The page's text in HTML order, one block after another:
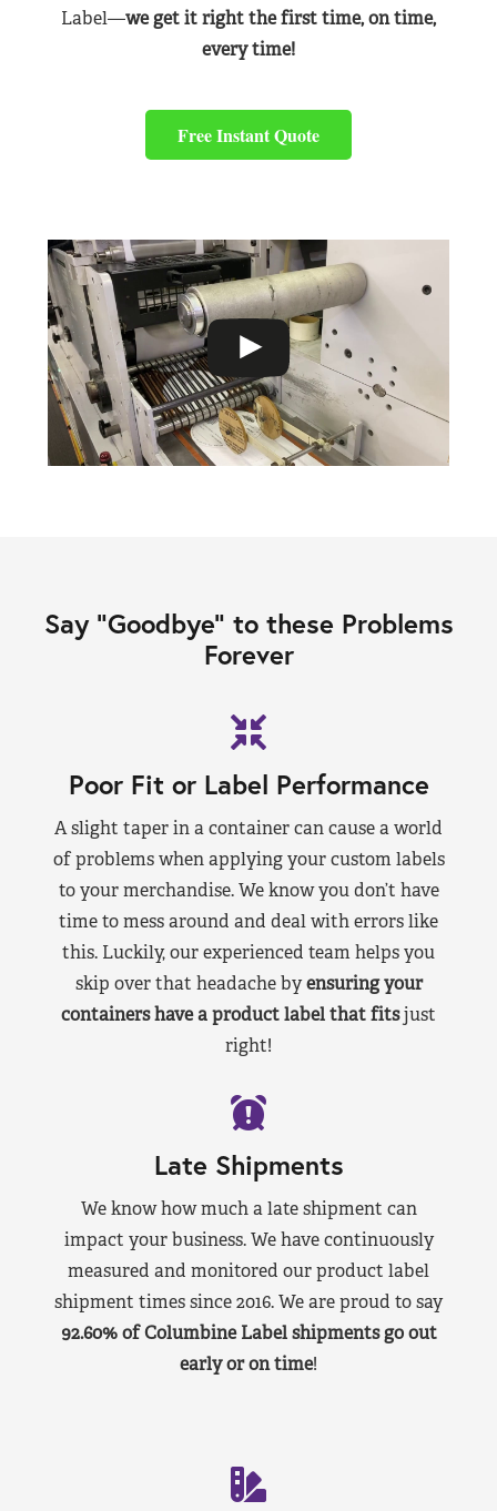
Label—we get it right the first time, on time,
every time!
Free Instant Quote
Say “Goodbye” to these Problems
Forever
Poor Fit or Label Performance
A slight taper in a container can cause a world
of problems when applying your custom labels
to your merchandise. We know you don’t have
time to mess around and deal with errors like
this. Luckily, our experienced team helps you
skip over that headache byensuring your
containers have a product label that fitsjust
right!
Late Shipments
We know how much a late shipment can
impact your business. We have continuously
measured and monitored our product label
shipment times since 2016. We are proud to say
92.60% of Columbine Label shipments go out
early or on time!